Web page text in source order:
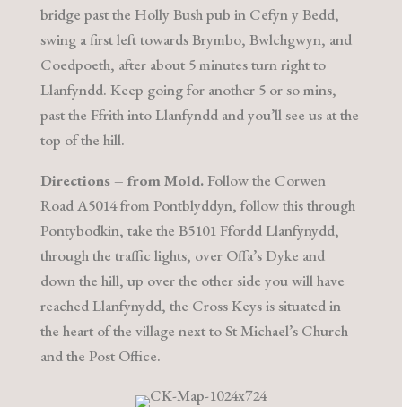
bridge past the Holly Bush pub in Cefyn y Bedd,
swing a first left towards Brymbo, Bwlchgwyn, and
Coedpoeth, after about 5 minutes turn right to
Llanfyndd. Keep going for another 5 or so mins,
past the Ffrith into Llanfyndd and you’ll see us at the
top of the hill.
Directions – from Mold.Follow the Corwen
Road A5014 from Pontblyddyn, follow this through
Pontybodkin, take the B5101 Ffordd Llanfynydd,
through the traffic lights, over Offa’s Dyke and
down the hill, up over the other side you will have
reached Llanfynydd, the Cross Keys is situated in
the heart of the village next to St Michael’s Church
and the Post Office.